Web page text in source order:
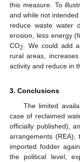
this measure. To
and while not
reduce waste water
erosion, less energy
CO2
. We could add
rural areas,
activity and reduce in
3. Conclusions
The limited
case of reclaimed
officially published),
arrangements
imported fodder
the political level,